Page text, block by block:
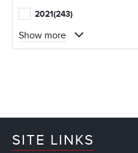
2021(243)
Show more
SITE LINKS